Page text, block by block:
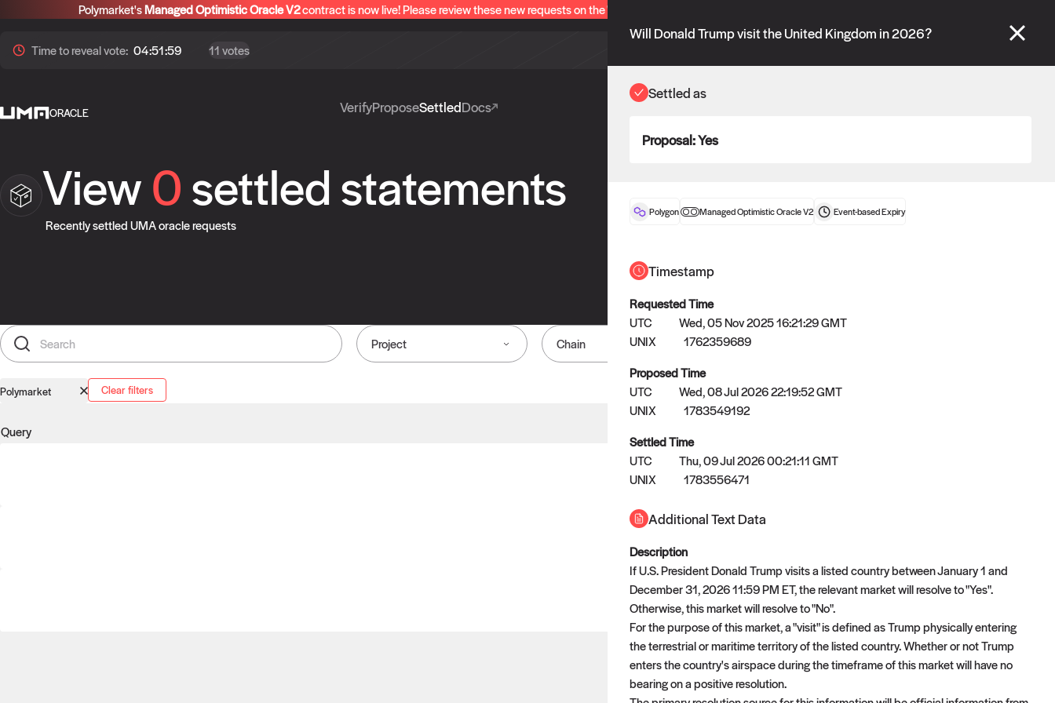
Polymarket'sManaged Optimistic Oracle V2contract is now live! Please review these new requests on the "Verify" and "Propose" tabs and see our
Time torevealvote: 04:51:59 11 votes
ORACLE VerifyProposeSettledDocs
View0settled statements
Recently settled UMA oracle requests
Project Chain Oracle
Polymarket Clear filters
No settled queries yet
Will Donald Trump visit the United Kingdom in 2026?
Settled as
Proposal:Yes
Polygon Managed Optimistic Oracle V2 Event-basedExpiry
Timestamp
Requested Time
UTC
Wed, 05 Nov 2025 16:21:29 GMT
UNIX
1762359689
Proposed Time
UTC
Wed, 08 Jul 2026 22:19:52 GMT
UNIX
1783549192
Settled Time
UTC
Thu, 09 Jul 2026 00:21:11 GMT
UNIX
1783556471
Additional Text Data
Description
If U.S. President Donald Trump visits a listed country between January 1 and
December 31, 2026 11:59 PM ET, the relevant market will resolve to "Yes".
Otherwise, this market will resolve to "No".
For the purpose of this market, a "visit" is defined as Trump physically entering
the terrestrial or maritime territory of the listed country. Whether or not Trump
enters the country's airspace during the timeframe of this market will have no
bearing on a positive resolution.